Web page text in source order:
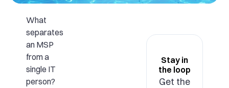
What
separates
an MSP
from a
single IT
person?
Stay in
the loop
Get the